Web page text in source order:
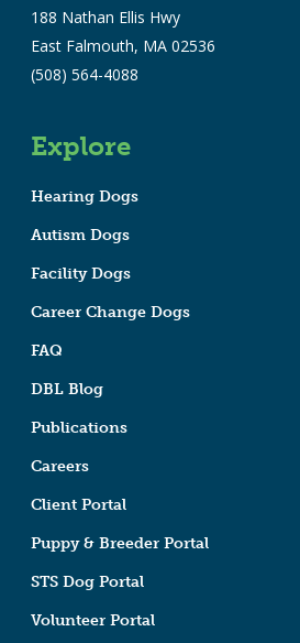
188 Nathan Ellis Hwy
East Falmouth, MA 02536
(508) 564-4088
Explore
Hearing Dogs
Autism Dogs
Facility Dogs
Career Change Dogs
FAQ
DBL Blog
Publications
Careers
Client Portal
Puppy & Breeder Portal
STS Dog Portal
Volunteer Portal